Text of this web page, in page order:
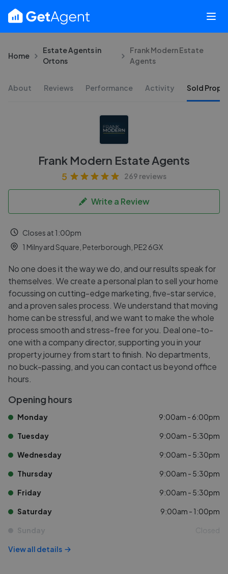
Home
Estate Agents in
Ortons
Frank Modern Estate
Agents
About Reviews Performance Activity Sold
Frank Modern Estate Agents
5 269 reviews
Write a Review
Closes at 1:00pm
1 Milnyard Square, Peterborough, PE2 6GX
No one does it the way we do, and our results speak for
themselves. We create a personal plan to sell your home
focussing on cutting-edge marketing, five-star service,
and a proven sales process. We understand that moving
home can be stressful, and we want to make the whole
process smooth and stress-free for you. Deal one-to-
one with a company director, supporting you in your
property journey from start to finish. No departments,
no buck-passing, and you can contact us beyond office
hours.
Opening hours
Monday 9:00am - 6:00pm
Tuesday 9:00am - 5:30pm
Wednesday 9:00am - 5:30pm
Thursday 9:00am - 5:30pm
Friday 9:00am - 5:30pm
Saturday 9:00am - 1:00pm
Sunday Closed
View all details